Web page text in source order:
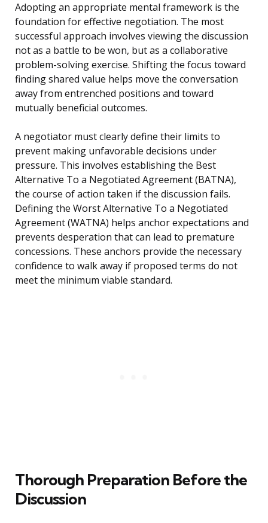
Adopting an appropriate mental framework is the
foundation for effective negotiation. The most
successful approach involves viewing the discussion
not as a battle to be won, but as a collaborative
problem-solving exercise. Shifting the focus toward
finding shared value helps move the conversation
away from entrenched positions and toward
mutually beneficial outcomes.
A negotiator must clearly define their limits to
prevent making unfavorable decisions under
pressure. This involves establishing the Best
Alternative To a Negotiated Agreement (BATNA),
the course of action taken if the discussion fails.
Defining the Worst Alternative To a Negotiated
Agreement (WATNA) helps anchor expectations and
prevents desperation that can lead to premature
concessions. These anchors provide the necessary
confidence to walk away if proposed terms do not
meet the minimum viable standard.
Thorough Preparation Before the
Discussion